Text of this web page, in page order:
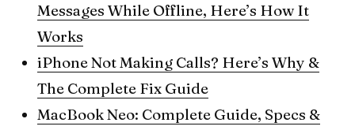
Messages While Offline, Here’s How It
Works
iPhone Not Making Calls? Here’s Why &
The Complete Fix Guide
MacBook Neo: Complete Guide, Specs &